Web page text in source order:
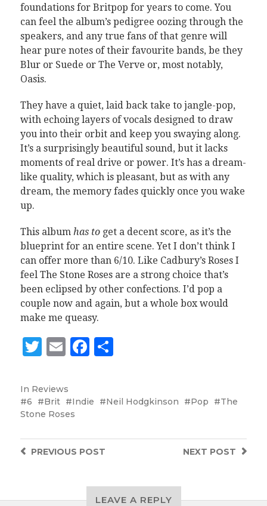
foundations for Britpop for years to come. You
can feel the album’s pedigree oozing through the
speakers, and any true fans of that genre will
hear pure notes of their favourite bands, be they
Blur or Suede or The Verve or, most notably,
Oasis.
They have a quiet, laid back take to jangle-pop,
with echoing layers of vocals designed to draw
you into their orbit and keep you swaying along.
It’s a surprisingly beautiful sound, but it lacks
moments of real drive or power. It’s has a dream-
like quality, which is pleasant, but as with any
dream, the memory fades quickly once you wake
up.
This album has toget a decent score, as it’s the
blueprint for an entire scene. Yet I don’t think I
can offer more than 6/10. Like Cadbury’s Roses I
feel The Stone Roses are a strong choice that’s
been eclipsed by other confections. I’d pop a
couple now and again, but a whole box would
make me queasy.
Twitter
EmailFacebook
Share
In Reviews
6
Brit Indie Neil Hodgkinson Pop
The
Stone Roses
NEXT POST
PREVIOUS POST
LEAVE A REPLY